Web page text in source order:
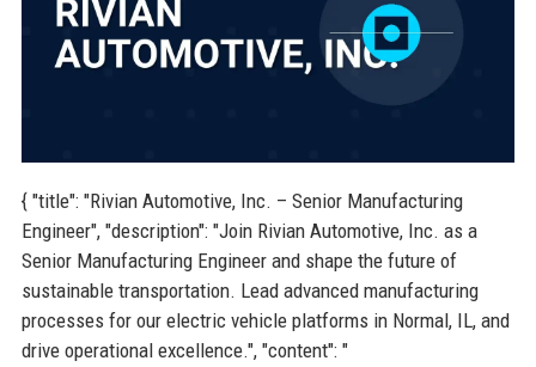
{ "title": "Rivian Automotive, Inc. – Senior Manufacturing
Engineer", "description": "Join Rivian Automotive, Inc. as a
Senior Manufacturing Engineer and shape the future of
sustainable transportation. Lead advanced manufacturing
processes for our electric vehicle platforms in Normal, IL, and
drive operational excellence.", "content": "